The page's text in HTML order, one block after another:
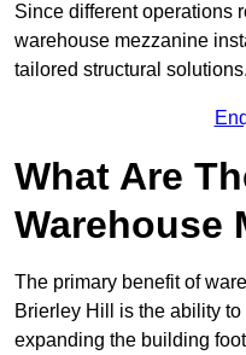
Since different operations
warehouse mezzanine
tailored structural solutions.
What Are
Warehouse
The primary benefit of
Brierley Hill is the ability
expanding the building